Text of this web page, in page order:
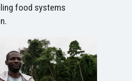
food systems